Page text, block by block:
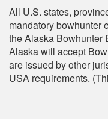
All U.S. states,
mandatory bowhunter
the Alaska Bowhunter
Alaska will accept
are issued by other
USA requirements.